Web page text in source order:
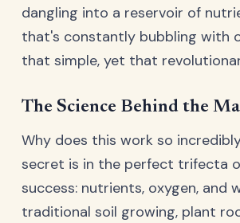
dangling into a reservoir of
that's constantly bubbling with
that simple, yet that
The Science Behind the
Why does this work so
secret is in the perfect trifecta
success: nutrients, oxygen, and
traditional soil growing, plant